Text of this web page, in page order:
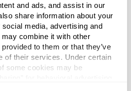
and ads, and assist in our
share information about your
media, advertising and
combine it with other
to them or that they’ve
of their services. Under certain
some cookies may be
a unique solution for your
and durable plastic vial
roller ball, perfect for eye serum,
of liquid based products.
evenly distribute product while